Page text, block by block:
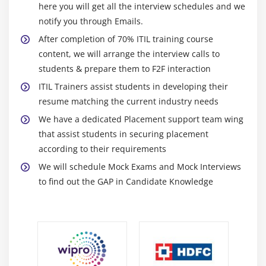
Problem management
Service level management
Service request management
IT Asset management
Monitoring and Event management
Release management
Service configuration management
Availability management
Service design
Solution of issues and analytical talents.
Ability to deal with difficult business problems.
Need to learn recent upgrades to the business.
Enterprising and innovative.
Smooth and agile.
Mind-set analytical.
Ability to barter.
Advantages Of ITIL:
Flexible Follows:-
ITIL v3 processes. Practices are a lot more sensible and
less complicated and variable. The consequence for
corporations may be a comprehensive strategy. The
here you will get all the interview schedules and we
notify you through Emails.
After completion of 70% ITIL training course
content, we will arrange the interview calls to
students & prepare them to F2F interaction
ITIL Trainers assist students in developing their
resume matching the current industry needs
We have a dedicated Placement support team wing
that assist students in securing placement
according to their requirements
We will schedule Mock Exams and Mock Interviews
to find out the GAP in Candidate Knowledge